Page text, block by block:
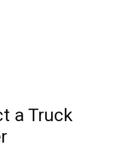
a Truck